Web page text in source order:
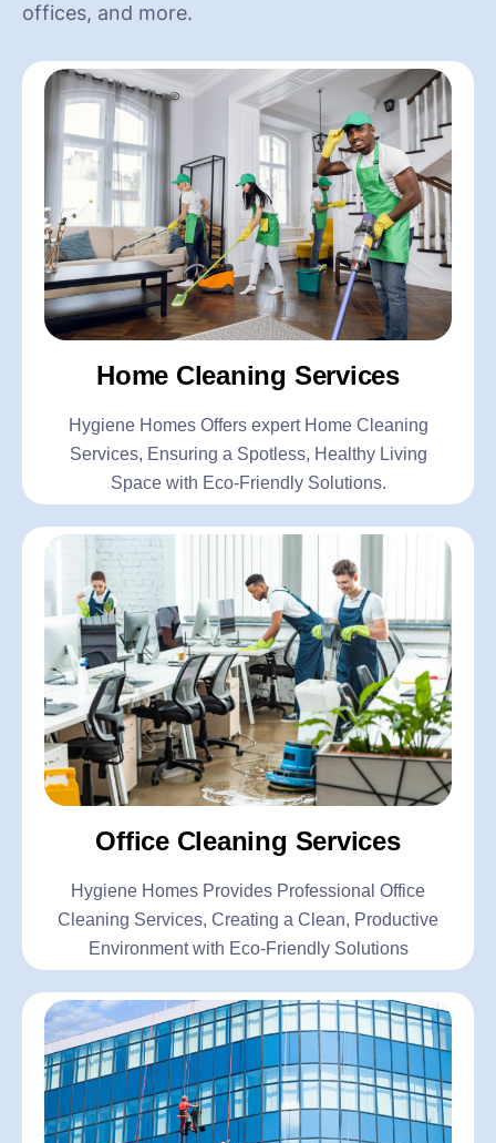
offices, and more.
Home Cleaning Services
Hygiene Homes Offers expert Home Cleaning
Services, Ensuring a Spotless, Healthy Living
Space with Eco-Friendly Solutions.
Office Cleaning Services
Hygiene Homes Provides Professional Office
Cleaning Services, Creating a Clean, Productive
Environment with Eco-Friendly Solutions